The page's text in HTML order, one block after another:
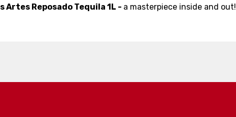
Artes Reposado Tequila 1L - a masterpiece inside and out!